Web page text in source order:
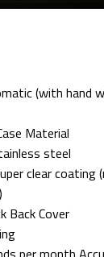
(with hand
Material
steel
clear coating
Back Cover